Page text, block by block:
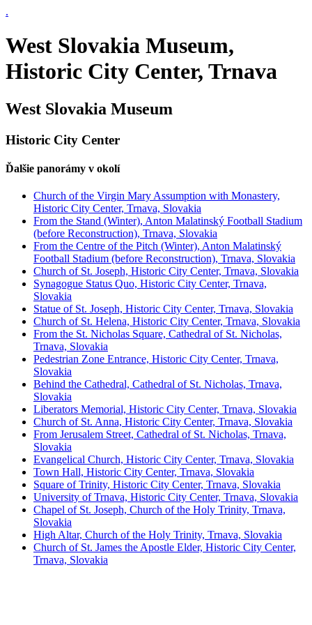
.
West Slovakia Museum,
Historic City Center, Trnava
West Slovakia Museum
Historic City Center
Ďalšie panorámy v okolí
Church of the Virgin Mary Assumption with Monastery,
Historic City Center, Trnava, Slovakia
From the Stand (Winter), Anton Malatinský Football Stadium
(before Reconstruction), Trnava, Slovakia
From the Centre of the Pitch (Winter), Anton Malatinský
Football Stadium (before Reconstruction), Trnava, Slovakia
Church of St. Joseph, Historic City Center, Trnava, Slovakia
Synagogue Status Quo, Historic City Center, Trnava,
Slovakia
Statue of St. Joseph, Historic City Center, Trnava, Slovakia
Church of St. Helena, Historic City Center, Trnava, Slovakia
From the St. Nicholas Square, Cathedral of St. Nicholas,
Trnava, Slovakia
Pedestrian Zone Entrance, Historic City Center, Trnava,
Slovakia
Behind the Cathedral, Cathedral of St. Nicholas, Trnava,
Slovakia
Liberators Memorial, Historic City Center, Trnava, Slovakia
Church of St. Anna, Historic City Center, Trnava, Slovakia
From Jerusalem Street, Cathedral of St. Nicholas, Trnava,
Slovakia
Evangelical Church, Historic City Center, Trnava, Slovakia
Town Hall, Historic City Center, Trnava, Slovakia
Square of Trinity, Historic City Center, Trnava, Slovakia
University of Trnava, Historic City Center, Trnava, Slovakia
Chapel of St. Joseph, Church of the Holy Trinity, Trnava,
Slovakia
High Altar, Church of the Holy Trinity, Trnava, Slovakia
Church of St. James the Apostle Elder, Historic City Center,
Trnava, Slovakia